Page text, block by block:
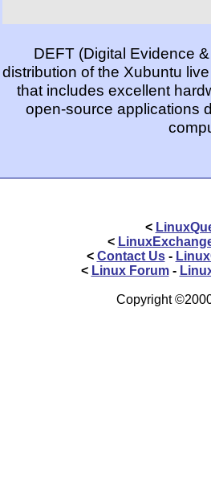
DEFT (Digital Evidence
distribution of the Xubuntu
that includes excellent
open-source applications
<
<
< Contact Us-
< Linux Forum-
Copyright